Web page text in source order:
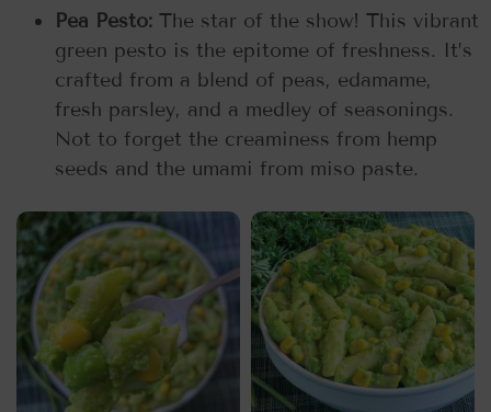
Pea Pesto: The star of the show! This vibrant
green pesto is the epitome of freshness. It’s
crafted from a blend of peas, edamame,
fresh parsley, and a medley of seasonings.
Not to forget the creaminess from hemp
seeds and the umami from miso paste.